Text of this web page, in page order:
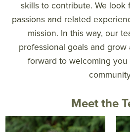
skills to contribute. We look
passions and related
mission. In this way, our
professional goals and grow
forward to welcoming
Meet the